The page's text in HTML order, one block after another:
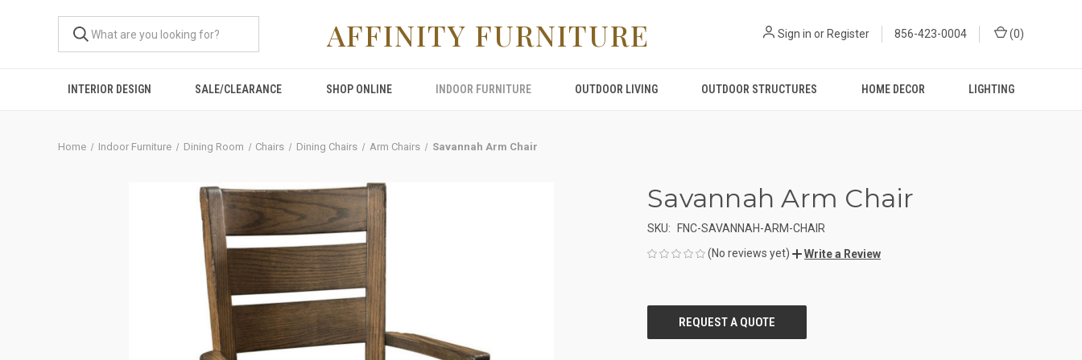
AFFINITY FURNITURE Sign in or Register 856-423-0004 (0)
INTERIOR DESIGN SALE/CLEARANCE SHOP ONLINE INDOOR FURNITURE OUTDOOR LIVING OUTDOOR STRUCTURES HOME DECOR LIGHTING
Home Indoor Furniture Dining Room Chairs Dining Chairs Arm Chairs Savannah Arm Chair
Savannah Arm Chair
SKU:
FNC-SAVANNAH-ARM-CHAIR
(No reviews yet)
Write a Review
STOCK: